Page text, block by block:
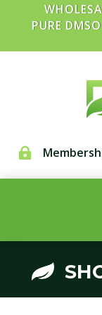
PURE
